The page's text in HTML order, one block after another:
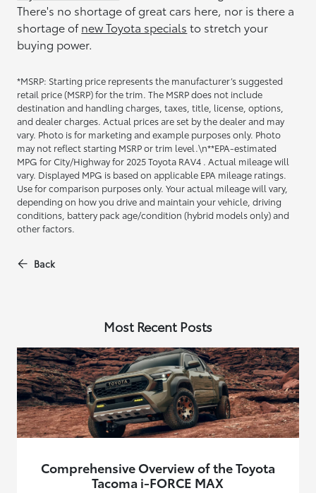
There's no shortage of great cars here, nor is there a
shortage ofnew Toyota specials to stretch your
buying power.
*MSRP: Starting price represents the manufacturer’s suggested
retail price (MSRP) for the trim. The MSRP does not include
destination and handling charges, taxes, title, license, options,
and dealer charges. Actual prices are set by the dealer and may
vary. Photo is for marketing and example purposes only. Photo
may not reflect starting MSRP or trim level.\n**EPA-estimated
MPG for City/Highway for 2025 Toyota RAV4 . Actual mileage will
vary. Displayed MPG is based on applicable EPA mileage ratings.
Use for comparison purposes only. Your actual mileage will vary,
depending on how you drive and maintain your vehicle, driving
conditions, battery pack age/condition (hybrid models only) and
other factors.
Back
Most Recent Posts
Comprehensive Overview of the Toyota
Tacoma i-FORCE MAX